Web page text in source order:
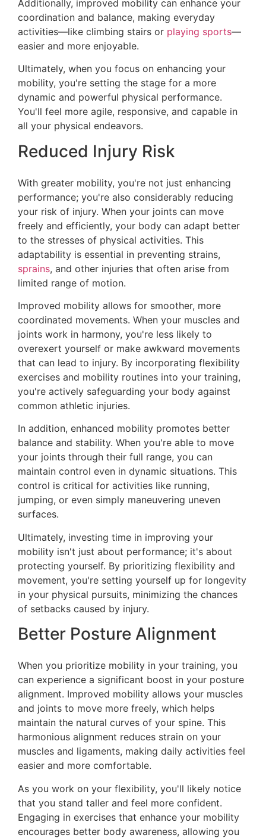
Additionally, improved mobility can enhance your
coordination and balance, making everyday
activities—like climbing stairs or playing sports—
easier and more enjoyable.
Ultimately, when you focus on enhancing your
mobility, you're setting the stage for a more
dynamic and powerful physical performance.
You'll feel more agile, responsive, and capable in
all your physical endeavors.
Reduced Injury Risk
With greater mobility, you're not just enhancing
performance; you're also considerably reducing
your risk of injury. When your joints can move
freely and efficiently, your body can adapt better
to the stresses of physical activities. This
adaptability is essential in preventing strains,
sprains, and other injuries that often arise from
limited range of motion.
Improved mobility allows for smoother, more
coordinated movements. When your muscles and
joints work in harmony, you're less likely to
overexert yourself or make awkward movements
that can lead to injury. By incorporating flexibility
exercises and mobility routines into your training,
you're actively safeguarding your body against
common athletic injuries.
In addition, enhanced mobility promotes better
balance and stability. When you're able to move
your joints through their full range, you can
maintain control even in dynamic situations. This
control is critical for activities like running,
jumping, or even simply maneuvering uneven
surfaces.
Ultimately, investing time in improving your
mobility isn't just about performance; it's about
protecting yourself. By prioritizing flexibility and
movement, you're setting yourself up for longevity
in your physical pursuits, minimizing the chances
of setbacks caused by injury.
Better Posture Alignment
When you prioritize mobility in your training, you
can experience a significant boost in your posture
alignment. Improved mobility allows your muscles
and joints to move more freely, which helps
maintain the natural curves of your spine. This
harmonious alignment reduces strain on your
muscles and ligaments, making daily activities feel
easier and more comfortable.
As you work on your flexibility, you'll likely notice
that you stand taller and feel more confident.
Engaging in exercises that enhance your mobility
encourages better body awareness, allowing you